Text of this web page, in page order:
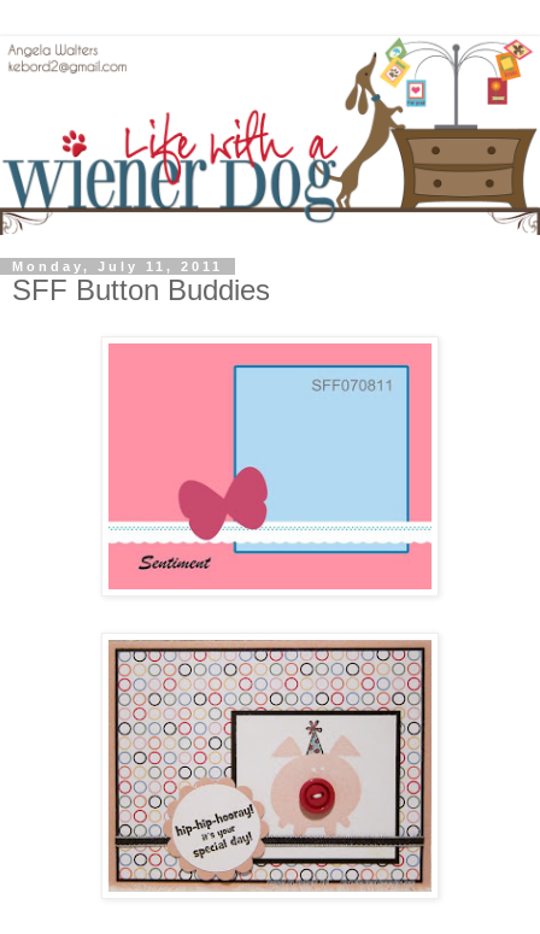
Monday, July 11, 2011
SFF Button Buddies